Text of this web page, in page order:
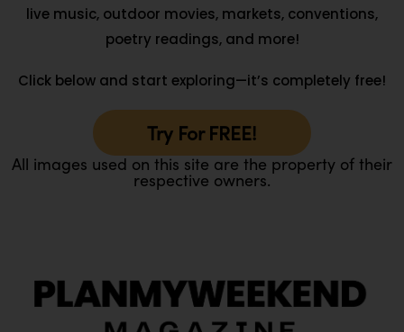
live music, outdoor movies, markets, conventions,
poetry readings, and more!
Click below and start exploring—it’s completely free!
Try For FREE!
All images used on this site are the property of their
respective owners.